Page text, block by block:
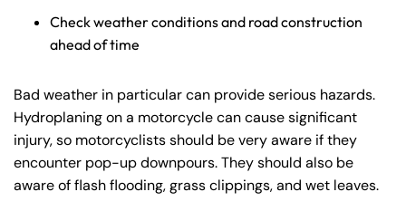
Check weather conditions and road construction
ahead of time
Bad weather in particular can provide serious hazards.
Hydroplaning on a motorcycle can cause significant
injury, so motorcyclists should be very aware if they
encounter pop-up downpours. They should also be
aware of flash flooding, grass clippings, and wet leaves.